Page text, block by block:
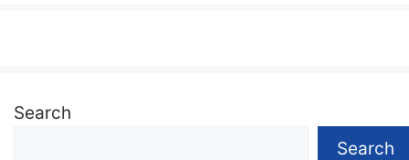
Search
Search